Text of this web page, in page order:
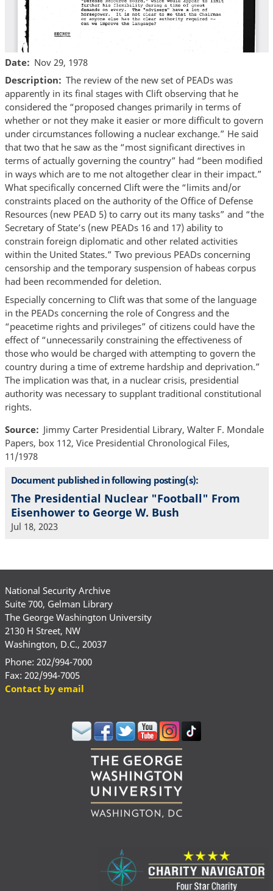
Date
Nov 29, 1978
Description
The review of the new set of PEADs was
apparently in its final stages with Clift observing that he
considered the “proposed changes primarily in terms of
whether or not they make it easier or more difficult to govern
under circumstances following a nuclear exchange.” He said
that two that he saw as the “most significant directives in
terms of actually governing the country” had “been modified
in ways which are to me not altogether clear in their impact.”
What specifically concerned Clift were the “limits and/or
constraints placed on the authority of the Office of Defense
Resources (new PEAD 5) to carry out its many tasks” and “the
Secretary of State’s (new PEADs 16 and 17) ability to
constrain foreign diplomatic and other related activities
within the United States.” Two previous PEADs concerning
censorship and the temporary suspension of habeas corpus
had been recommended for deletion.
Especially concerning to Clift was that some of the language
in the PEADs concerning the role of Congress and the
“peacetime rights and privileges” of citizens could have the
effect of “unnecessarily constraining the effectiveness of
those who would be charged with attempting to govern the
country during a time of extreme hardship and deprivation.”
The implication was that, in a nuclear crisis, presidential
authority was necessary to supplant traditional constitutional
rights.
Source
Jimmy Carter Presidential Library, Walter F. Mondale
Papers, box 112, Vice Presidential Chronological Files,
11/1978
Document published in following posting(s):
The Presidential Nuclear "Football" From
Eisenhower to George W. Bush
Jul 18, 2023
National Security Archive
Suite 700, Gelman Library
The George Washington University
2130 H Street, NW
Washington, D.C., 20037
Phone: 202/994-7000
Fax: 202/994-7005
Contact by email